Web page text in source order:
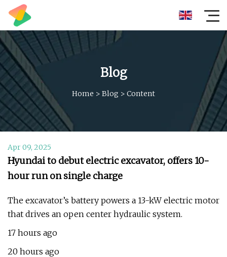
Blog
Home > Blog > Content
Apr 09, 2025
Hyundai to debut electric excavator, offers 10-
hour run on single charge
The excavator’s battery powers a 13-kW electric motor
that drives an open center hydraulic system.
17 hours ago
20 hours ago